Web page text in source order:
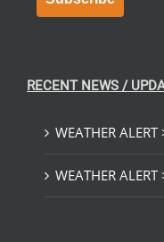
RECENT NEWS /
WEATHER
WEATHER